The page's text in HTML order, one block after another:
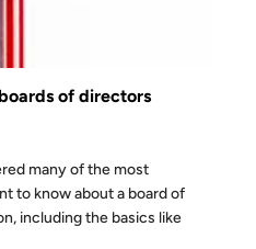
of directors
many of the most
to know about a board of
including the basics like